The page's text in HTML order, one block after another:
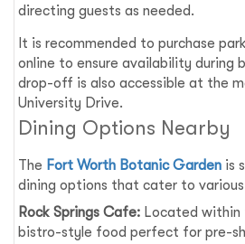
directing guests as needed.
It is recommended to purchase
online to ensure availability during
drop-off is also accessible at the
University Drive.
Dining Options Nearby
The Fort Worth Botanic Garden is
dining options that cater to
Rock Springs Cafe: Located
bistro-style food perfect for pre-